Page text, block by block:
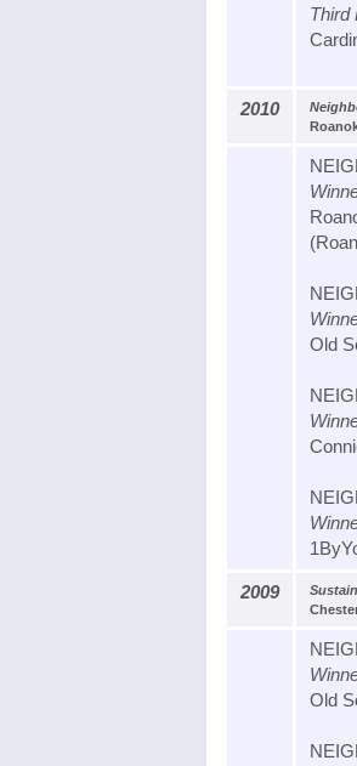
Third
2010
Old
2009
Old